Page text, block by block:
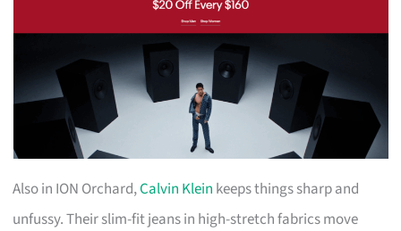
Also in ION Orchard,Calvin Klein keeps things sharp and
unfussy. Their slim-fit jeans in high-stretch fabrics move